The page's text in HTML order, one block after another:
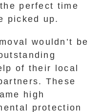
perfect time
picked up.
wouldn’t be
of their local
These
high
protection